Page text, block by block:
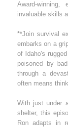
Award-winning,
invaluable skills
**Join survival
embarks on a
of Idaho's
poisoned by
through a
often means
With just under
shelter, this
Ron adapts in